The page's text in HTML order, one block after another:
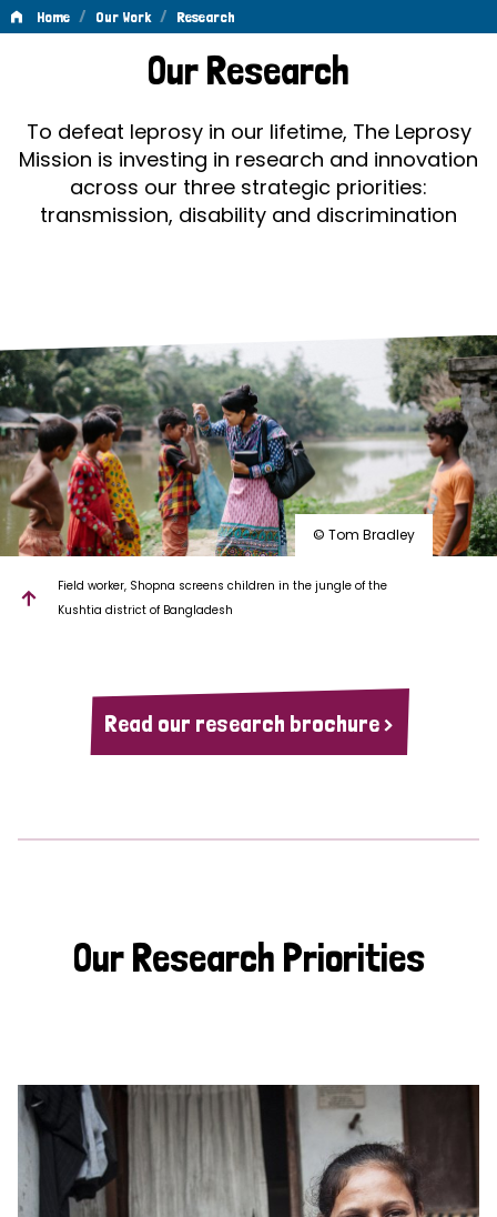
Home / Our Work / Research
ResearchOur Research
To defeat leprosy in our lifetime, The Leprosy
Mission is investing in research and innovation
across our three strategic priorities:
transmission, disability and discrimination
© Tom Bradley
Field worker, Shopna screens children in the jungle of the
Kushtia district of Bangladesh
Read our research brochure >
Our Research Priorities